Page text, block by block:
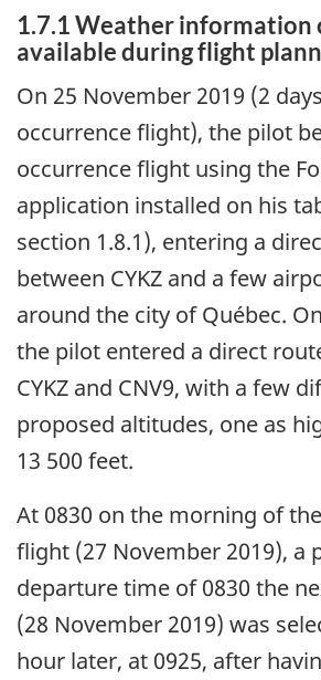
1.7.1 Weather information
available during flight
On 25 November 2019 (2
occurrence flight), the pilot
occurrence flight using the
application installed on his
section 1.8.1), entering a
between CYKZ and a few
around the city of Québec.
the pilot entered a direct
CYKZ and CNV9, with a few
proposed altitudes, one as
13 500 feet.
At 0830 on the morning of
flight (27 November 2019), a
departure time of 0830 the
(28 November 2019) was
hour later, at 0925, after